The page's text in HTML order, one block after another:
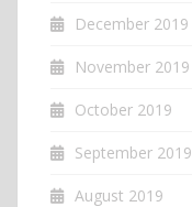
December 2019
November 2019
October 2019
September 2019
August 2019